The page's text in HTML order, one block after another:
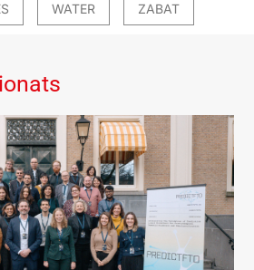
WATER ZABAT